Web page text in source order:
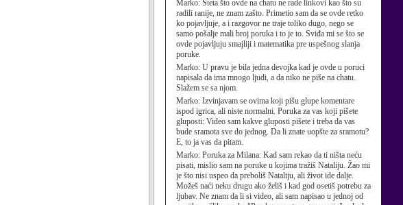
Marko: Šteta što ovde na chatu ne rade linkovi kao što su
radili ranije, ne znam zašto. Primetio sam da se ovde retko
ko pojavljuje, a i razgovor ne traje toliko dugo, nego se
samo pošalje mali broj poruka i to je to. Sviđa mi se što se
ovde pojavljuju smajliji i matematika pre uspešnog slanja
poruke.
Marko: U pravu je bila jedna devojka kad je ovde u poruci
napisala da ima mnogo ljudi, a da niko ne piše na chatu.
Slažem se sa njom.
Marko: Izvinjavam se ovima koji pišu glupe komentare
ispod igrica, ali niste normalni. Poruka za vas koji pišete
gluposti: Video sam kakve gluposti pišete i treba da vas
bude sramota sve do jednog. Da li znate uopšte za sramotu?
E, to ja vas da pitam.
Marko: Poruka za Milana: Kad sam rekao da ti ništa neću
pisati, mislio sam na poruke u kojima tražiš Nataliju. Žao mi
je što nisi uspeo da preboliš Nataliju, ali život ide dalje.
Možeš naći neku drugu ako želiš i kad god osetiš potrebu za
ljubav. Ne znam da li si video, ali sam napisao u jednoj od